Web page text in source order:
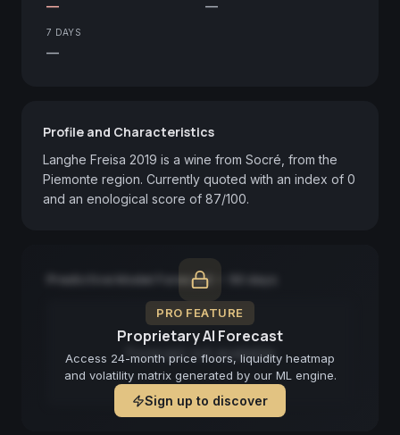
— —
7 DAYS
—
Profile and Characteristics
Langhe Freisa 2019 is a wine from Socré, from the
Piemonte region. Currently quoted with an index of 0
and an enological score of 87/100.
PRO FEATURE
Proprietary AI Forecast
Access 24-month price floors, liquidity heatmap
and volatility matrix generated by our ML engine.
Sign up to discover
Predictive Model Forecast — 90 days
Forecast not available